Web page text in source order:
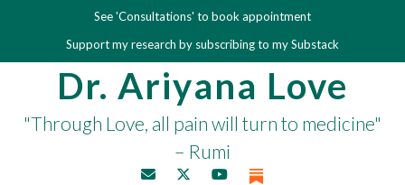
content
See 'Consultations' to book appointment
Support my research by subscribing to my Substack
Dr. Ariyana Love
"Through Love, all pain will turn to medicine"
– Rumi